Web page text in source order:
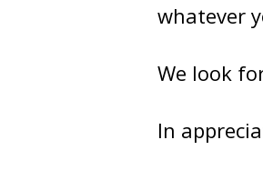
whatever
We look
In